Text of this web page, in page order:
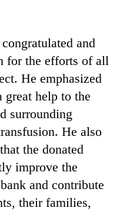
and
for the efforts of all
He emphasized
great help to the
surrounding
He also
the donated
improve the
and contribute
their families,